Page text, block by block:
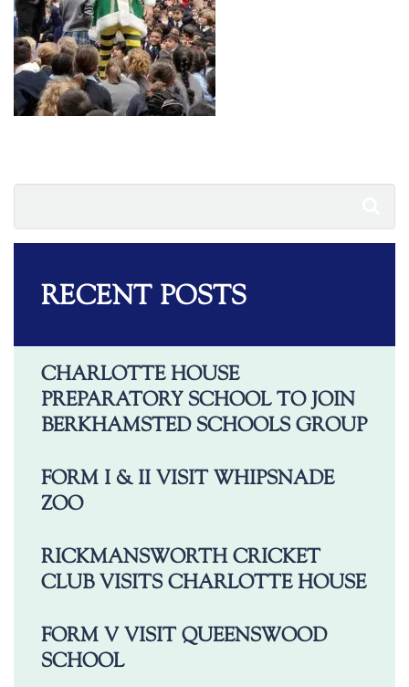
RECENT POSTS
CHARLOTTE HOUSE
PREPARATORY SCHOOL TO JOIN
BERKHAMSTED SCHOOLS GROUP
FORM I & II VISIT WHIPSNADE
ZOO
RICKMANSWORTH CRICKET
CLUB VISITS CHARLOTTE HOUSE
FORM V VISIT QUEENSWOOD
SCHOOL